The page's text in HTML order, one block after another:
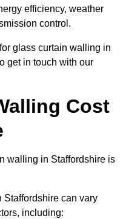
efficiency, weather
control.
glass curtain walling in
get in touch with our
Cost
walling in Staffordshire is
can vary
including: